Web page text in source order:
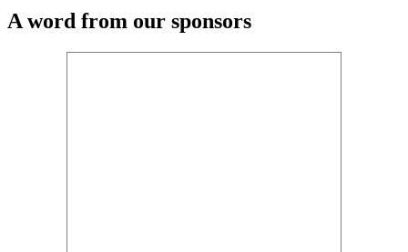
A word from our sponsors